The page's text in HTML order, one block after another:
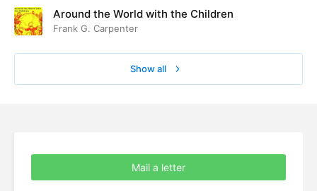
Around the World with the Children
Frank G. Carpenter
Show all
Mail a letter